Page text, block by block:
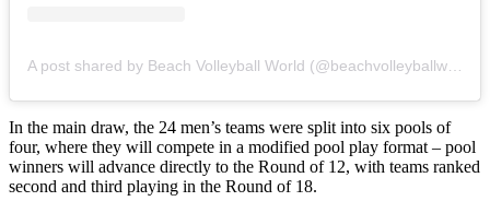
A post shared by Beach Volleyball World (@beachvolleyballworld)
In the main draw, the 24 men’s teams were split into six pools of
four, where they will compete in a modified pool play format – pool
winners will advance directly to the Round of 12, with teams ranked
second and third playing in the Round of 18.